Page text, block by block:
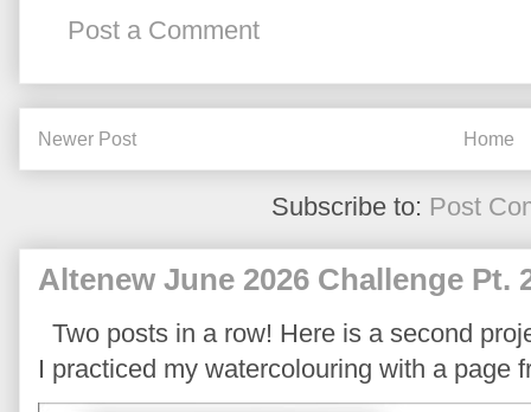
Post a Comment
Newer Post Home
Subscribe to: Post
Altenew June 2026 Challenge Pt.
Two posts in a row! Here is a second
I practiced my watercolouring with a page